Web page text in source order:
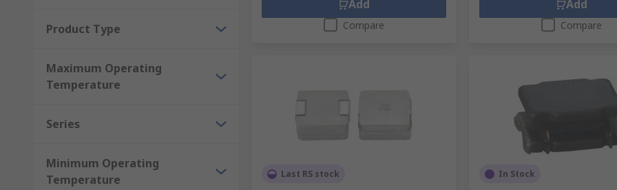
Product Type
Maximum Operating
Temperature
Series
Minimum Operating
Temperature
Add
Compare
Add
Compare
Last RS stock In Stock